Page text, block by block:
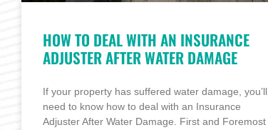
HOW TO DEAL WITH AN INSURANCE
ADJUSTER AFTER WATER DAMAGE
If your property has suffered water damage, you’ll
need to know how to deal with an Insurance
Adjuster After Water Damage. First and Foremost